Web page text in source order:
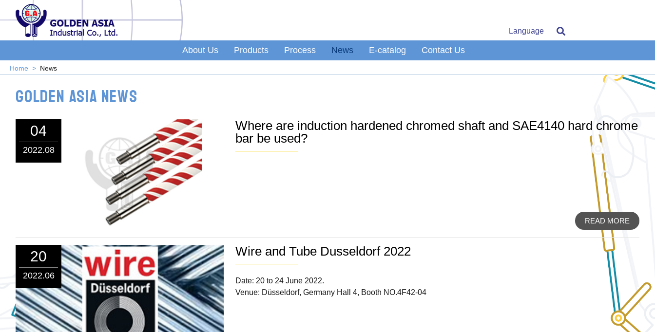
Language
About Us Products Process News E-catalog Contact Us
Home News
Golden Asia News
04
2022.08
Where are induction hardened chromed shaft and SAE4140 hard chrome
bar be used?
READ MORE
20
2022.06
Wire and Tube Dusseldorf 2022
Date: 20 to 24 June 2022.
Venue: Düsseldorf, Germany Hall 4, Booth NO.4F42-04